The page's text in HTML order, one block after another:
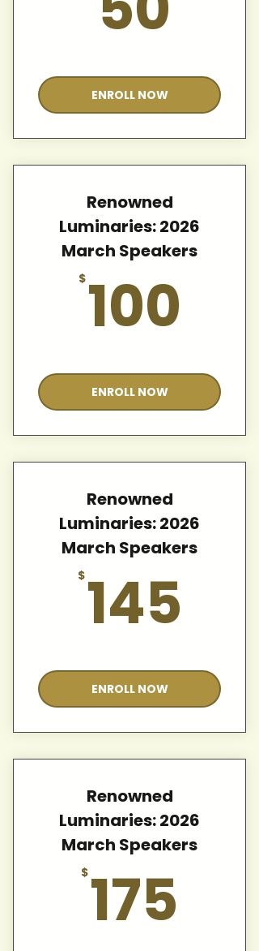
ENROLL NOW
Renowned
Luminaries: 2026
March Speakers
$ 100
ENROLL NOW
Renowned
Luminaries: 2026
March Speakers
$ 145
ENROLL NOW
Renowned
Luminaries: 2026
March Speakers
$ 175